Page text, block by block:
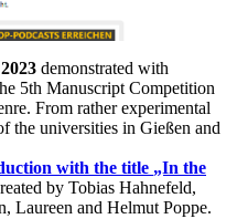
demonstrated with
5th Manuscript Competition
From rather experimental
the universities in Gießen and
with the title „In the
by Tobias Hahnefeld,
Laureen and Helmut Poppe.